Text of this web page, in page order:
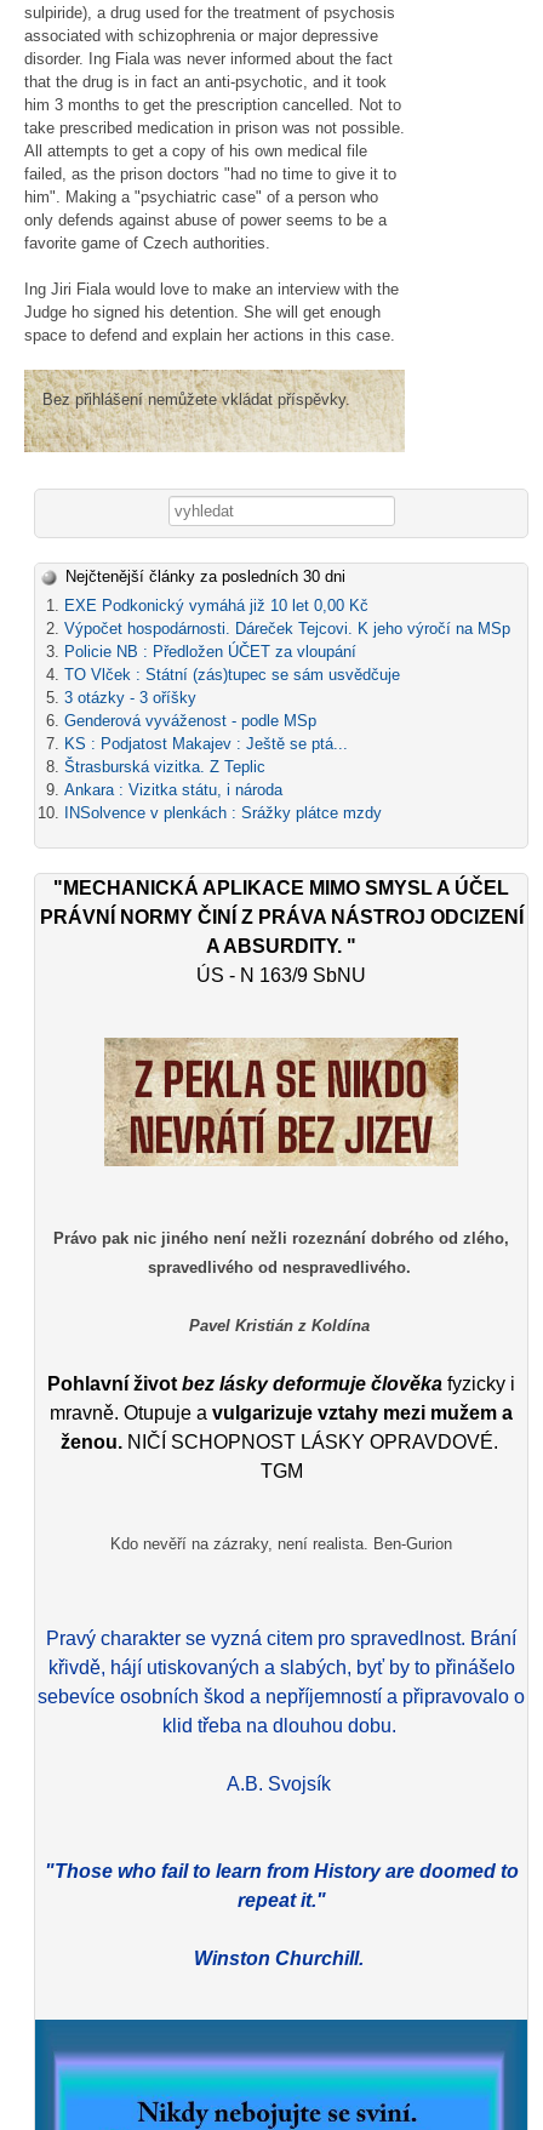
sulpiride), a drug used for the treatment of psychosis
associated with schizophrenia or major depressive
disorder. Ing Fiala was never informed about the fact
that the drug is in fact an anti-psychotic, and it took
him 3 months to get the prescription cancelled. Not to
take prescribed medication in prison was not possible.
All attempts to get a copy of his own medical file
failed, as the prison doctors "had no time to give it to
him". Making a "psychiatric case" of a person who
only defends against abuse of power seems to be a
favorite game of Czech authorities.
Ing Jiri Fiala would love to make an interview with the
Judge ho signed his detention. She will get enough
space to defend and explain her actions in this case.
Bez přihlášení nemůžete vkládat příspěvky.
Vyhledávání
Nejčtenější články za posledních 30 dni
EXE Podkonický vymáhá již 10 let 0,00 Kč
Výpočet hospodárnosti. Dáreček Tejcovi. K jeho výročí na MSp
Policie NB : Předložen ÚČET za vloupání
TO Vlček : Státní (zás)tupec se sám usvědčuje
3 otázky - 3 oříšky
Genderová vyváženost - podle MSp
KS : Podjatost Makajev : Ještě se ptá...
Štrasburská vizitka. Z Teplic
Ankara : Vizitka státu, i národa
INSolvence v plenkách : Srážky plátce mzdy
"MECHANICKÁ APLIKACE MIMO SMYSL A ÚČEL
PRÁVNÍ NORMY ČINÍ Z PRÁVA NÁSTROJ ODCIZENÍ
A ABSURDITY. "
ÚS - N 163/9 SbNU
Právo pak nic jiného není nežli rozeznání dobrého od zlého,
spravedlivého od nespravedlivého.
Pavel Kristián z Koldína
Pohlavní život bez lásky deformuje člověka fyzicky i
mravně. Otupuje avulgarizuje vztahy mezi mužem a
ženou. NIČÍ SCHOPNOST LÁSKY OPRAVDOVÉ.
TGM
Kdo nevěří na zázraky, není realista. Ben-Gurion
Pravý charakter se vyzná citem pro spravedlnost. Brání
křivdě, hájí utiskovaných a slabých, byť by to přinášelo
sebevíce osobních škod a nepříjemností a připravovalo o
klid třeba na dlouhou dobu.
A.B. Svojsík
"Those who fail to learn from History are doomed to
repeat it."
Winston Churchill.